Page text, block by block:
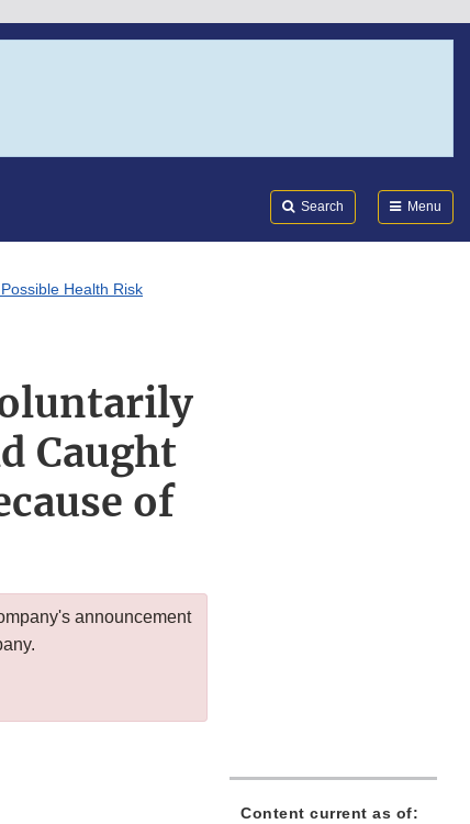
Search Menu
Health Risk
Caught
of
announcement
Content current as of: